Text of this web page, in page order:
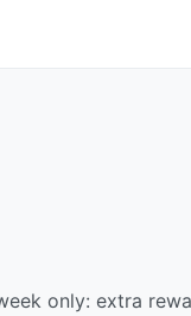
only: extra